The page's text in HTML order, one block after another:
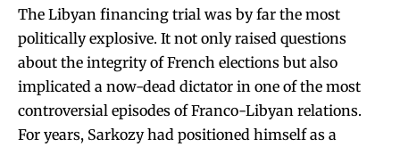
The Libyan financing trial was by far the most
politically explosive. It not only raised questions
about the integrity of French elections but also
implicated a now-dead dictator in one of the most
controversial episodes of Franco-Libyan relations.
For years, Sarkozy had positioned himself as a